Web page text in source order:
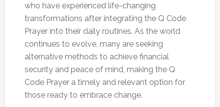
who have experienced life-changing
transformations after integrating the Q Code
Prayer into their daily routines. As the world
continues to evolve, many are seeking
alternative methods to achieve financial
security and peace of mind, making the Q
Code Prayer a timely and relevant option for
those ready to embrace change.